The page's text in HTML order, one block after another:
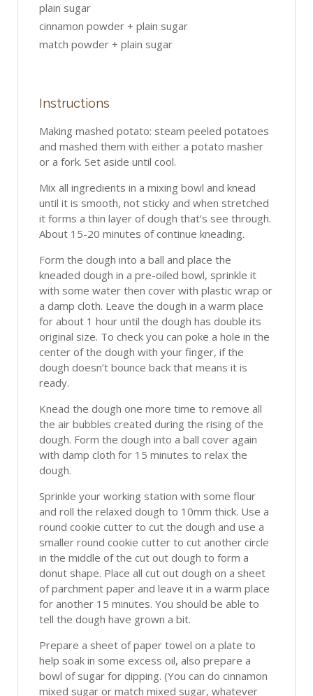
plain sugar
cinnamon powder + plain sugar
match powder + plain sugar
Instructions
Making mashed potato: steam peeled potatoes
and mashed them with either a potato masher
or a fork. Set aside until cool.
Mix all ingredients in a mixing bowl and knead
until it is smooth, not sticky and when stretched
it forms a thin layer of dough that’s see through.
About 15-20 minutes of continue kneading.
Form the dough into a ball and place the
kneaded dough in a pre-oiled bowl, sprinkle it
with some water then cover with plastic wrap or
a damp cloth. Leave the dough in a warm place
for about 1 hour until the dough has double its
original size. To check you can poke a hole in the
center of the dough with your finger, if the
dough doesn’t bounce back that means it is
ready.
Knead the dough one more time to remove all
the air bubbles created during the rising of the
dough. Form the dough into a ball cover again
with damp cloth for 15 minutes to relax the
dough.
Sprinkle your working station with some flour
and roll the relaxed dough to 10mm thick. Use a
round cookie cutter to cut the dough and use a
smaller round cookie cutter to cut another circle
in the middle of the cut out dough to form a
donut shape. Place all cut out dough on a sheet
of parchment paper and leave it in a warm place
for another 15 minutes. You should be able to
tell the dough have grown a bit.
Prepare a sheet of paper towel on a plate to
help soak in some excess oil, also prepare a
bowl of sugar for dipping. (You can do cinnamon
mixed sugar or match mixed sugar, whatever